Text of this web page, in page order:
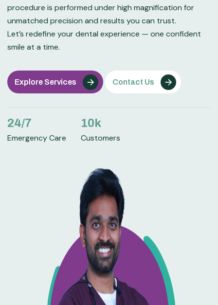
procedure is performed under high magnification for
unmatched precision and results you can trust.
Let’s redefine your dental experience — one confident
smile at a time.
Explore Services Contact Us
24/7
Emergency Care
10k
Customers